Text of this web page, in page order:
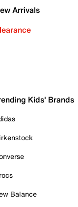
Arrivals
Kids' Brands
Balance